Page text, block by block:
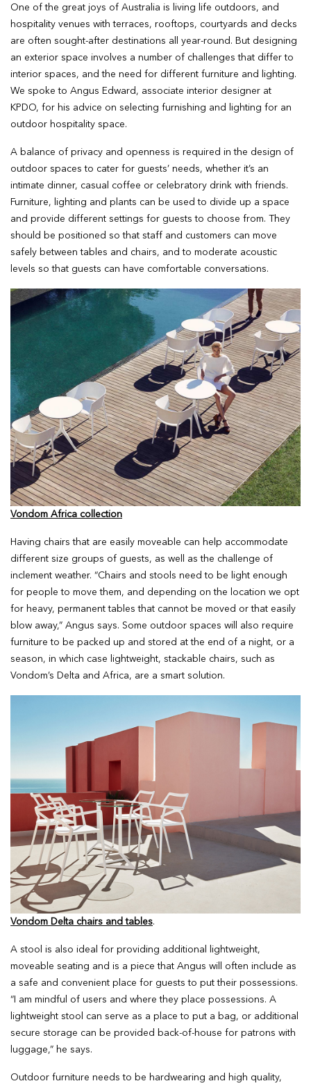
One of the great joys of Australia is living life outdoors, and
hospitality venues with terraces, rooftops, courtyards and decks
are often sought-after destinations all year-round. But designing
an exterior space involves a number of challenges that differ to
interior spaces, and the need for different furniture and lighting.
We spoke to Angus Edward, associate interior designer at
KPDO, for his advice on selecting furnishing and lighting for an
outdoor hospitality space.
A balance of privacy and openness is required in the design of
outdoor spaces to cater for guests’ needs, whether it’s an
intimate dinner, casual coffee or celebratory drink with friends.
Furniture, lighting and plants can be used to divide up a space
and provide different settings for guests to choose from. They
should be positioned so that staff and customers can move
safely between tables and chairs, and to moderate acoustic
levels so that guests can have comfortable conversations.
Vondom Africa collection
Having chairs that are easily moveable can help accommodate
different size groups of guests, as well as the challenge of
inclement weather. “Chairs and stools need to be light enough
for people to move them, and depending on the location we opt
for heavy, permanent tables that cannot be moved or that easily
blow away,” Angus says. Some outdoor spaces will also require
furniture to be packed up and stored at the end of a night, or a
season, in which case lightweight, stackable chairs, such as
Vondom’s Delta and Africa, are a smart solution.
Vondom Delta chairs and tables.
A stool is also ideal for providing additional lightweight,
moveable seating and is a piece that Angus will often include as
a safe and convenient place for guests to put their possessions.
“I am mindful of users and where they place possessions. A
lightweight stool can serve as a place to put a bag, or additional
secure storage can be provided back-of-house for patrons with
luggage,” he says.
Outdoor furniture needs to be hardwearing and high quality,